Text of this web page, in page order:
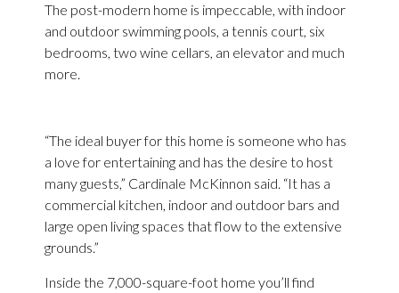
The post-modern home is impeccable, with indoor
and outdoor swimming pools, a tennis court, six
bedrooms, two wine cellars, an elevator and much
more.
“The ideal buyer for this home is someone who has
a love for entertaining and has the desire to host
many guests,” Cardinale McKinnon said. “It has a
commercial kitchen, indoor and outdoor bars and
large open living spaces that flow to the extensive
grounds.”
Inside the 7,000-square-foot home you’ll find